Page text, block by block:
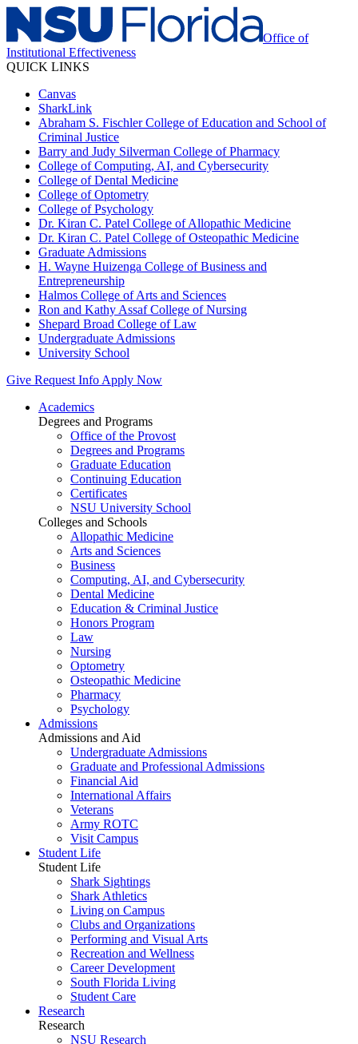
Office of
Institutional Effectiveness
QUICK LINKS
Canvas
SharkLink
Abraham S. Fischler College of Education and School of
Criminal Justice
Barry and Judy Silverman College of Pharmacy
College of Computing, AI, and Cybersecurity
College of Dental Medicine
College of Optometry
College of Psychology
Dr. Kiran C. Patel College of Allopathic Medicine
Dr. Kiran C. Patel College of Osteopathic Medicine
Graduate Admissions
H. Wayne Huizenga College of Business and
Entrepreneurship
Halmos College of Arts and Sciences
Ron and Kathy Assaf College of Nursing
Shepard Broad College of Law
Undergraduate Admissions
University School
Give Request Info Apply Now
Academics
Degrees and Programs
Office of the Provost
Degrees and Programs
Graduate Education
Continuing Education
Certificates
NSU University School
Colleges and Schools
Allopathic Medicine
Arts and Sciences
Business
Computing, AI, and Cybersecurity
Dental Medicine
Education & Criminal Justice
Honors Program
Law
Nursing
Optometry
Osteopathic Medicine
Pharmacy
Psychology
Admissions
Admissions and Aid
Undergraduate Admissions
Graduate and Professional Admissions
Financial Aid
International Affairs
Veterans
Army ROTC
Visit Campus
Student Life
Student Life
Shark Sightings
Shark Athletics
Living on Campus
Clubs and Organizations
Performing and Visual Arts
Recreation and Wellness
Career Development
South Florida Living
Student Care
Research
Research
NSU Research